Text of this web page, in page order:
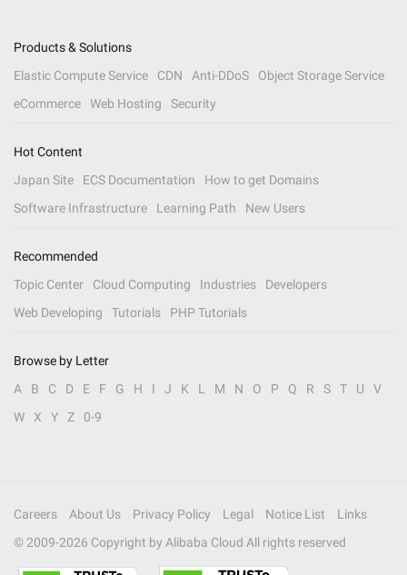
Products & Solutions
Elastic Compute Service
CDN Anti-DDoS
Object Storage Service
eCommerce
Web Hosting Security
Hot Content
Japan Site
ECS Documentation
How to get Domains
Software Infrastructure
Learning Path New Users
Recommended
Topic Center
Cloud Computing Industries
Developers
Web Developing
Tutorials PHP Tutorials
Browse by Letter
A
B C D E F G H I J K L M N O P Q R S T U
V
W
X Y Z 0-9
Careers About Us Privacy Policy Legal Notice List
Links
© 2009-2026 Copyright by Alibaba Cloud All rights reserved